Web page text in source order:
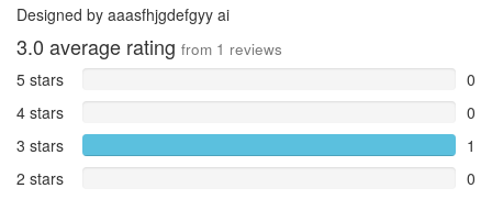
Designed by aaasfhjgdefgyy ai
3.0 average rating from 1 reviews
5 stars
0
4 stars
0
3 stars
1
2 stars
0